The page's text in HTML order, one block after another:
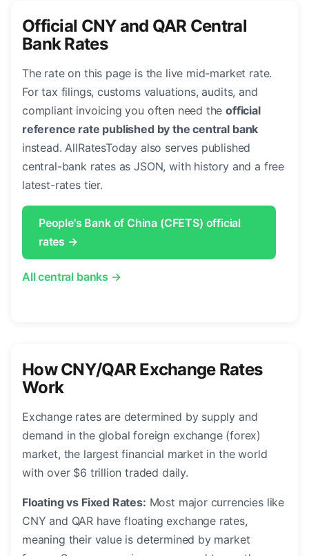
Official CNY and QAR Central
Bank Rates
The rate on this page is the live mid-market rate.
For tax filings, customs valuations, audits, and
compliant invoicing you often need theofficial
reference rate published by the central bank
instead. AllRatesToday also serves published
central-bank rates as JSON, with history and a free
latest-rates tier.
People's Bank of China (CFETS) official
rates →
All central banks →
How CNY/QAR Exchange Rates
Work
Exchange rates are determined by supply and
demand in the global foreign exchange (forex)
market, the largest financial market in the world
with over $6 trillion traded daily.
Floating vs Fixed Rates: Most major currencies like
CNY and QAR have floating exchange rates,
meaning their value is determined by market